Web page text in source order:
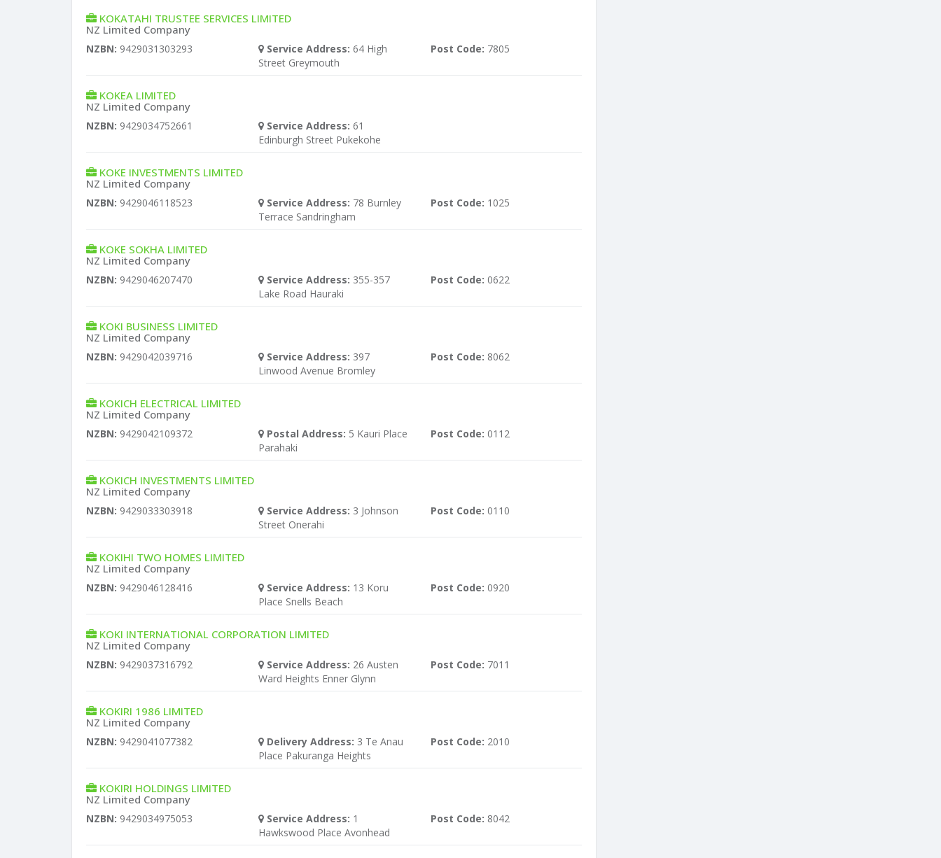
KOKATAHI TRUSTEE SERVICES LIMITED
NZ Limited Company
NZBN: 9429031303293 Service Address: 64 High
Street Greymouth
Post Code: 7805
KOKEA LIMITED
NZ Limited Company
NZBN: 9429034752661 Service Address: 61
Edinburgh Street Pukekohe
KOKE INVESTMENTS LIMITED
NZ Limited Company
NZBN: 9429046118523 Service Address: 78 Burnley
Terrace Sandringham
Post Code: 1025
KOKE SOKHA LIMITED
NZ Limited Company
NZBN: 9429046207470 Service Address: 355-357
Lake Road Hauraki
Post Code: 0622
KOKI BUSINESS LIMITED
NZ Limited Company
NZBN: 9429042039716 Service Address: 397
Linwood Avenue Bromley
Post Code: 8062
KOKICH ELECTRICAL LIMITED
NZ Limited Company
NZBN: 9429042109372 Postal Address: 5 Kauri Place
Parahaki
Post Code: 0112
KOKICH INVESTMENTS LIMITED
NZ Limited Company
NZBN: 9429033303918 Service Address: 3 Johnson
Street Onerahi
Post Code: 0110
KOKIHI TWO HOMES LIMITED
NZ Limited Company
NZBN: 9429046128416 Service Address: 13 Koru
Place Snells Beach
Post Code: 0920
KOKI INTERNATIONAL CORPORATION LIMITED
NZ Limited Company
NZBN: 9429037316792 Service Address: 26 Austen
Ward Heights Enner Glynn
Post Code: 7011
KOKIRI 1986 LIMITED
NZ Limited Company
NZBN: 9429041077382 Delivery Address: 3 Te Anau
Place Pakuranga Heights
Post Code: 2010
KOKIRI HOLDINGS LIMITED
NZ Limited Company
NZBN: 9429034975053 Service Address: 1
Hawkswood Place Avonhead
Post Code: 8042